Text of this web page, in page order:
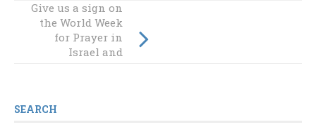
Human encounter
in our digital
world
Give us a sign on
the World Week
for Prayer in
Israel and
SEARCH